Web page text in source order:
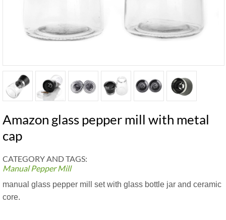
Amazon glass pepper mill with metal
cap
CATEGORY AND TAGS:
Manual Pepper Mill
manual glass pepper mill set with glass bottle jar and ceramic
core.